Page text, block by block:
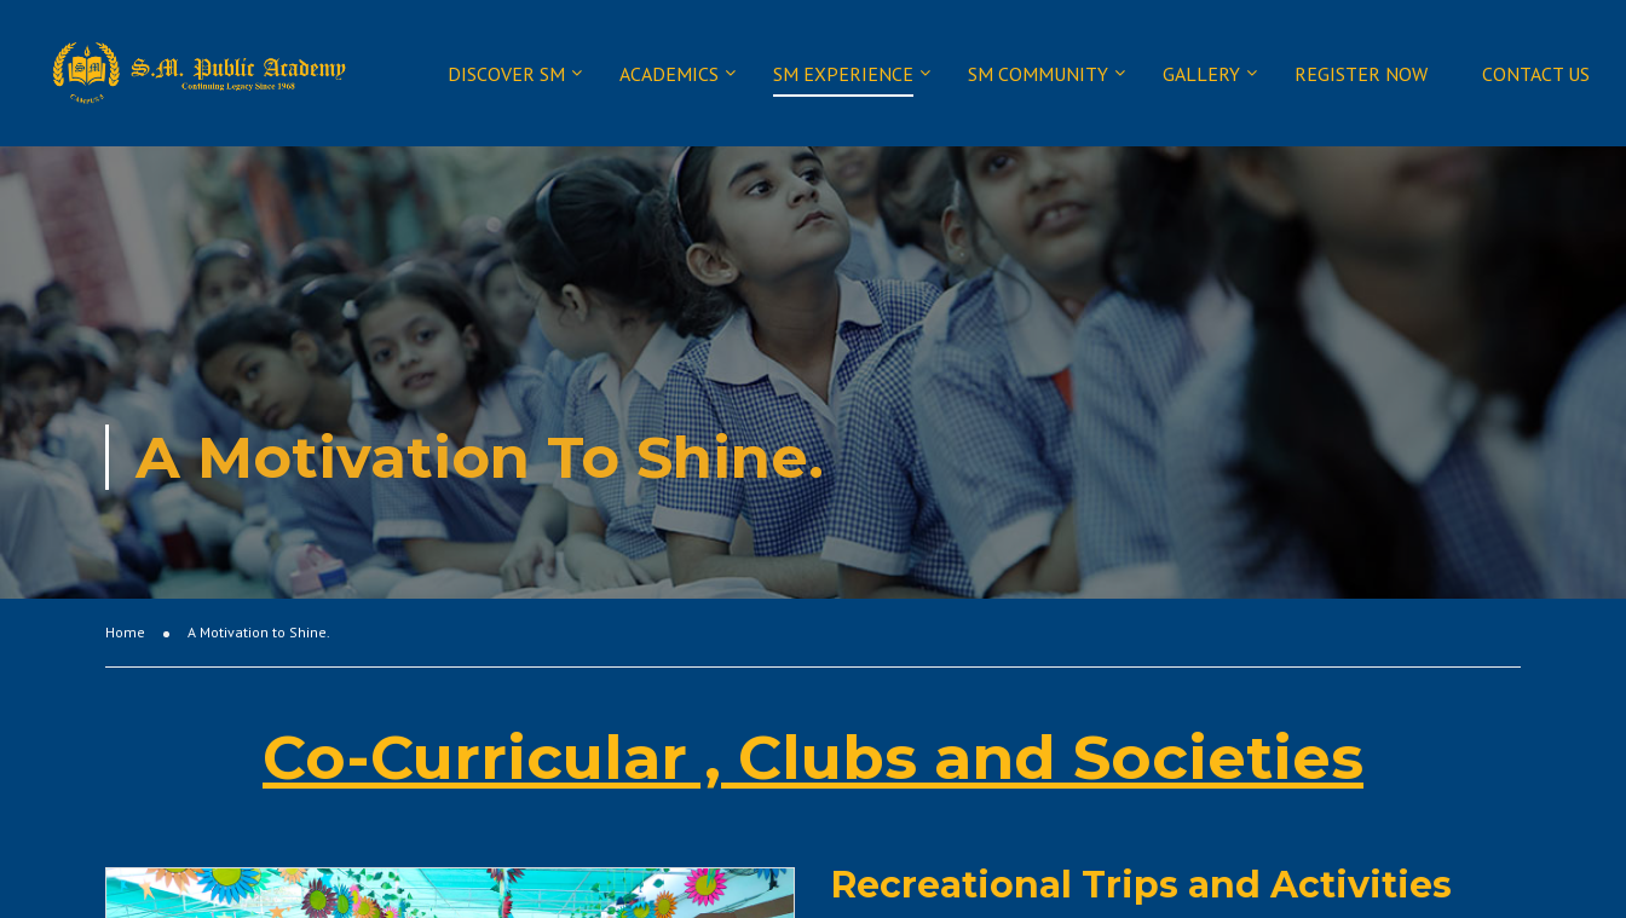
DISCOVER SM ACADEMICS SM EXPERIENCE SM COMMUNITY GALLERY REGISTER NOW CONTACT US
A Motivation To Shine.
Home A Motivation to Shine.
Co-Curricular , Clubs and Societies
Recreational Trips and Activities